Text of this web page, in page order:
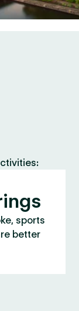
sports
better